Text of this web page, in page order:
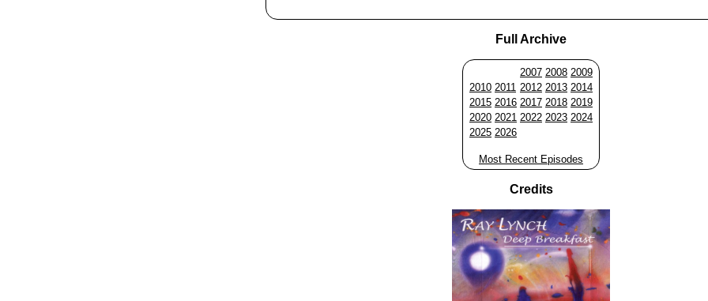
Full Archive
2007 2008 2009
2010 2011 2012 2013 2014
2015 2016 2017 2018 2019
2020 2021 2022 2023 2024
2025 2026
Most Recent Episodes
Credits